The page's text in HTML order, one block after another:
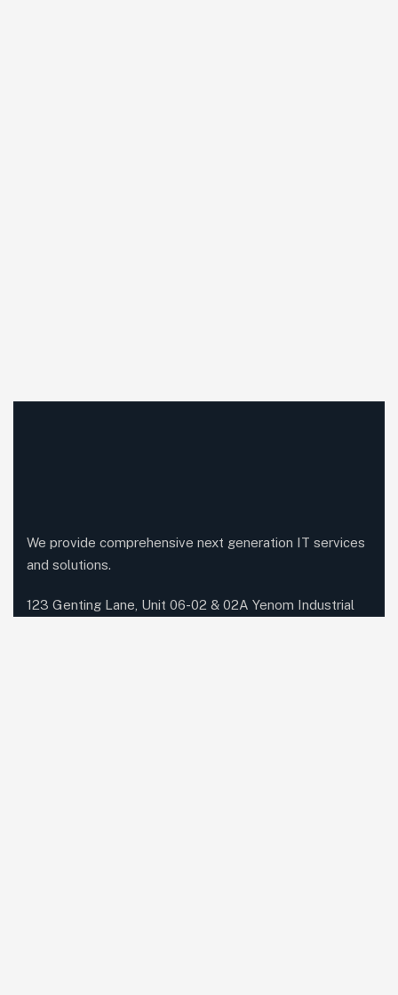
We provide comprehensive next generation IT services
and solutions.
123 Genting Lane, Unit 06-02 & 02A Yenom Industrial